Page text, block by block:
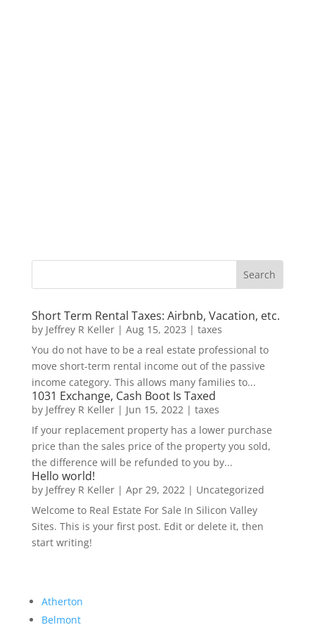
Short Term Rental Taxes: Airbnb, Vacation, etc.
by Jeffrey R Keller| Aug 15, 2023 | taxes
You do not have to be a real estate professional to
move short-term rental income out of the passive
income category. This allows many families to...
1031 Exchange, Cash Boot Is Taxed
by Jeffrey R Keller| Jun 15, 2022| taxes
If your replacement property has a lower purchase
price than the sales price of the property you sold,
the difference will be refunded to you by...
Hello world!
by Jeffrey R Keller| Apr 29, 2022| Uncategorized
Welcome to Real Estate For Sale In Silicon Valley
Sites. This is your first post. Edit or delete it, then
start writing!
Atherton
Belmont